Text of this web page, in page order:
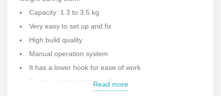
Capacity: 1.3 to 3.5 kg
Very easy to set up and fix
High build quality
Manual operation system
It has a lower hook for ease of work
Country of manufacture: Sweden
Read more